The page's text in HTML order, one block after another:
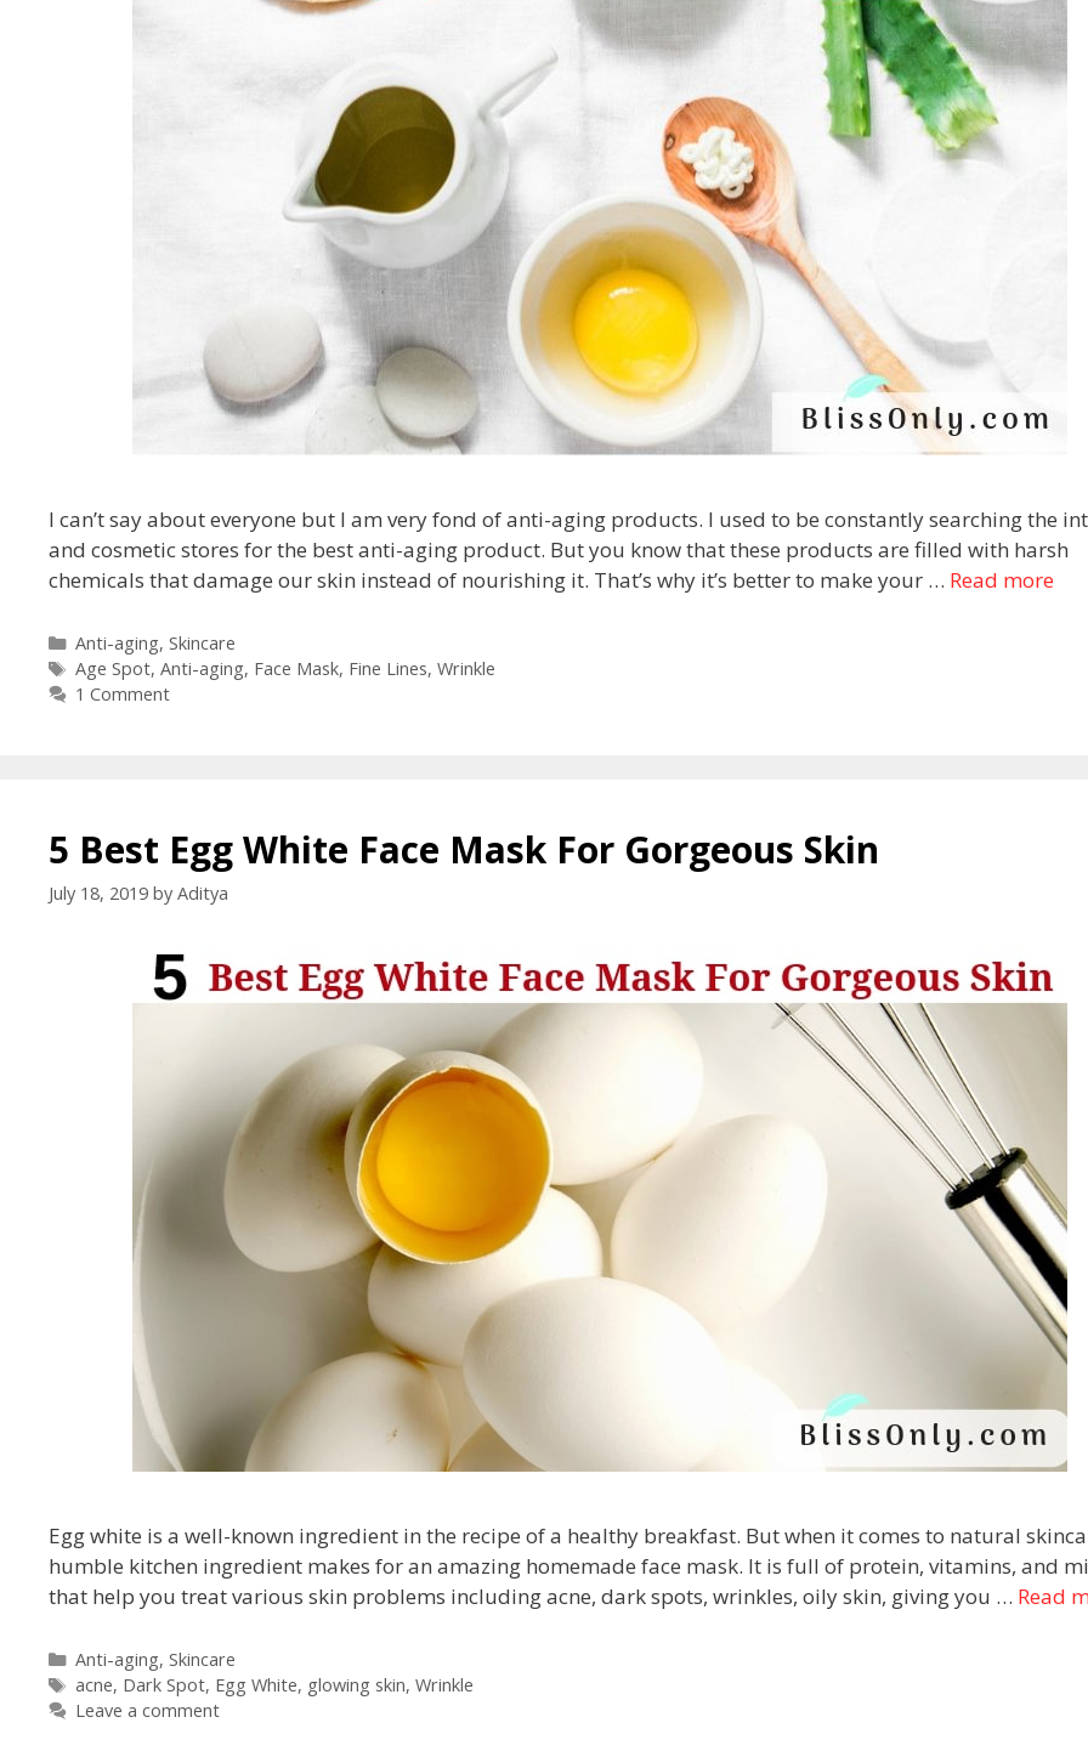
I can’t say about everyone but I am very fond of anti-aging products. I used to be constantly searching the
and cosmetic stores for the best anti-aging product. But you know that these products are filled with harsh
chemicals that damage our skin instead of nourishing it. That’s why it’s better to make your … Read more
Anti-aging, Skincare
Age Spot, Anti-aging, Face Mask, Fine Lines, Wrinkle
1 Comment
5 Best Egg White Face Mask For Gorgeous Skin
July 18, 2019 by Aditya
Egg white is a well-known ingredient in the recipe of a healthy breakfast. But when it comes to natural
humble kitchen ingredient makes for an amazing homemade face mask. It is full of protein, vitamins, and
that help you treat various skin problems including acne, dark spots, wrinkles, oily skin, giving you … Read
Anti-aging, Skincare
acne, Dark Spot, Egg White, glowing skin, Wrinkle
Leave a comment